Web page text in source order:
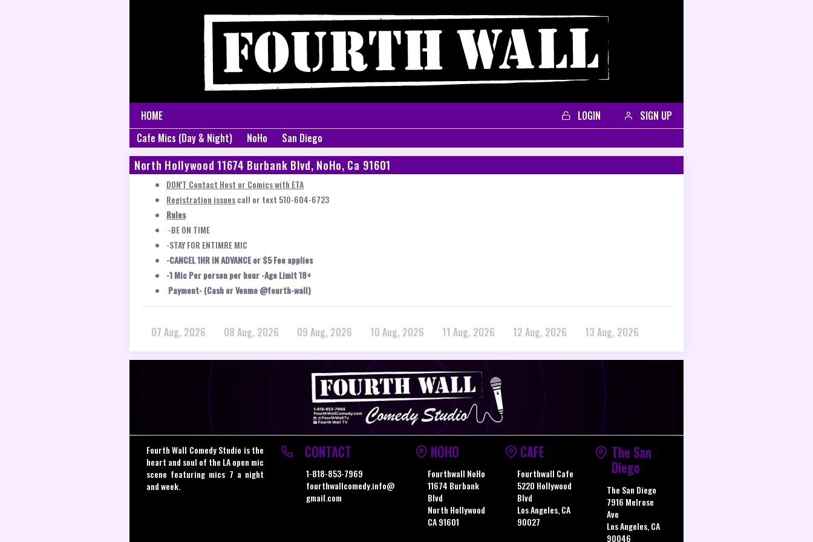
HOME LOGIN
SIGN UP
Cafe Mics (Day & Night)
NoHo San Diego
North Hollywood 11674 Burbank Blvd, NoHo, Ca 91601
DON'T Contact Host or Comics with ETA
Registration issuescall or text 510-604-6723
Rules
-BE ON TIME
-STAY FOR ENTIMRE MIC
-CANCEL 1HR IN ADVANCE or $5 Fee applies
-1 Mic Per person per hour -Age Limit 18+
Payment- (Cash or Venmo @fourth-wall)
07 Aug, 2026 08 Aug, 2026 09 Aug, 2026 10 Aug, 2026 11 Aug, 2026 12 Aug, 2026 13 Aug, 2026
Fourth Wall Comedy Studio is the
heart and soul of the LA open mic
scene featuring mics 7 a night
and week.
CONTACT
1-818-853-7969
fourthwallcomedy.info@
gmail.com
NOHO
Fourthwall NoHo
11674 Burbank
Blvd
North Hollywood
CA 91601
CAFE
Fourthwall Cafe
5220 Hollywood
Blvd
Los Angeles, CA
90027
The San
Diego
The San Diego
7916 Melrose
Ave
Los Angeles, CA
90046